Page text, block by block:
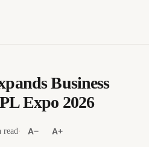
Business
Expo 2026
read· A− A+